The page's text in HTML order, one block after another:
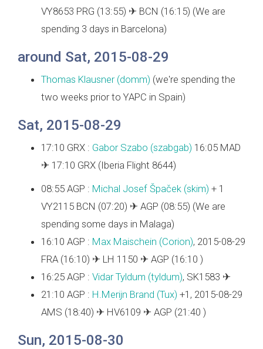
VY8653 PRG (13:55) ✈ BCN (16:15) (We are
spending 3 days in Barcelona)
around Sat, 2015-08-29
Thomas Klausner (‎domm‎) (we're spending the
two weeks prior to YAPC in Spain)
Sat, 2015-08-29
17:10 GRX : Gabor Szabo (‎szabgab‎) 16:05 MAD
✈ 17:10 GRX (Iberia Flight 8644)
08:55 AGP : Michal Josef Špaček (‎skim‎) + 1
VY2115 BCN (07:20) ✈ AGP (08:55) (We are
spending some days in Malaga)
16:10 AGP : Max Maischein (‎Corion‎), 2015-08-29
FRA (16:10) ✈ LH 1150 ✈ AGP (16:10 )
16:25 AGP : Vidar Tyldum (‎tyldum‎), SK1583 ✈
21:10 AGP : H.Merijn Brand (‎Tux‎) +1, 2015-08-29
AMS (18:40) ✈ HV6109 ✈ AGP (21:40 )
Sun, 2015-08-30